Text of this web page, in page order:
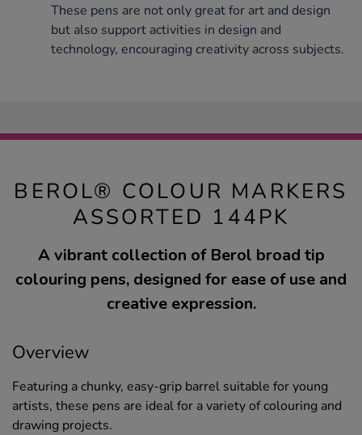
These pens are not only great for art and design
but also support activities in design and
technology, encouraging creativity across subjects.
BEROL® COLOUR MARKERS
ASSORTED 144PK
A vibrant collection of Berol broad tip
colouring pens, designed for ease of use and
creative expression.
Overview
Featuring a chunky, easy-grip barrel suitable for young
artists, these pens are ideal for a variety of colouring and
drawing projects.